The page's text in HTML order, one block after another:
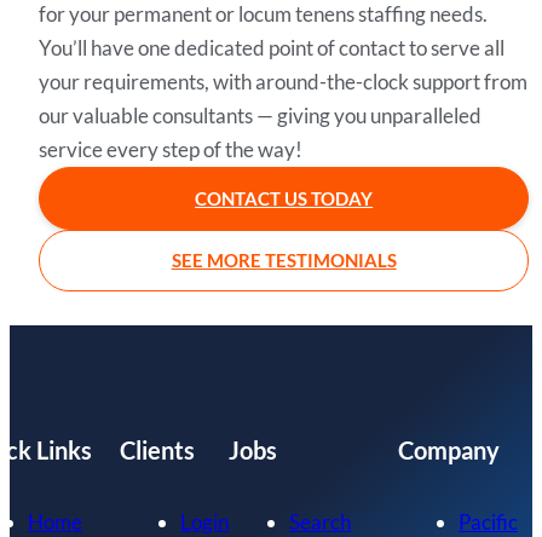
for your permanent or locum tenens staffing needs.
You’ll have one dedicated point of contact to serve all
your requirements, with around-the-clock support from
our valuable consultants — giving you unparalleled
service every step of the way!
CONTACT US TODAY
SEE MORE TESTIMONIALS
Links
Home
Clients
Login
Jobs
Search
Company
Pacific